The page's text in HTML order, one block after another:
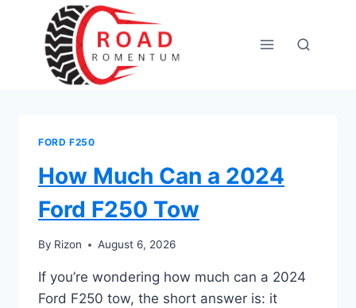
content
FORD F250
How Much Can a 2024
Ford F250 Tow
By Rizon August 6, 2026
If you’re wondering how much can a 2024
Ford F250 tow, the short answer is: it